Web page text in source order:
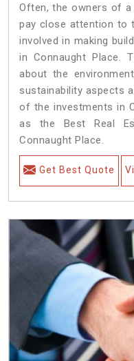
Often, the owners of
pay close attention to
involved in making
in Connaught Place.
about the
sustainability aspects
of the investments in
as the Best Real
Connaught Place.
Get Best Quote